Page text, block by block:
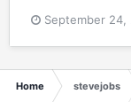
September 24,
Home stevejobs